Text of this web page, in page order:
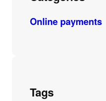
Online payments
Tags